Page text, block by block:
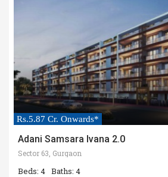
Rs.5.87 Cr. Onwards*
Adani Samsara Ivana 2.0
Sector 63, Gurgaon
Beds: 4 Baths: 4